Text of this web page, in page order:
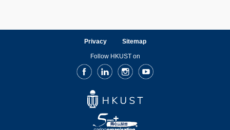
Privacy Sitemap
Follow HKUST on
FacebookLinkedInInstagramYoutube